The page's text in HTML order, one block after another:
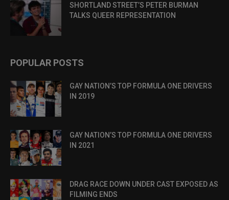
SHORTLAND STREET’S PETER BURMAN
TALKS QUEER REPRESENTATION
POPULAR POSTS
GAY NATION’S TOP FORMULA ONE DRIVERS
IN 2019
GAY NATION’S TOP FORMULA ONE DRIVERS
IN 2021
DRAG RACE DOWN UNDER CAST EXPOSED AS
FILMING ENDS